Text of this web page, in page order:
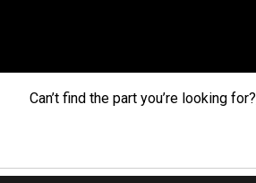
Can’t find the part you’re looking for?